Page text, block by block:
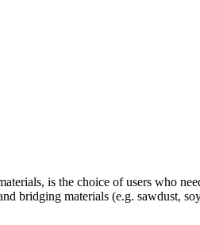
is the choice of users who
bridging materials (e.g. sawdust,